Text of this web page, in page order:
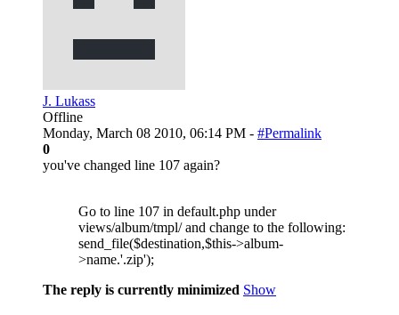
J. Lukass
Offline
Monday, March 08 2010, 06:14 PM - #Permalink
0
you've changed line 107 again?
Go to line 107 in default.php under
views/album/tmpl/ and change to the following:
send_file($destination,$this->album-
>name.'.zip');
The reply is currently minimized Show